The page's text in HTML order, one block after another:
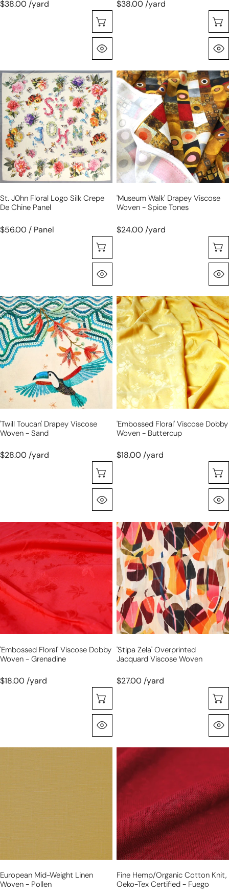
$38.00 /yard
$38.00 /yard
St.
J0hn
floral
logo
silk
crepe
de
chine
panel
St. J0hn Floral Logo Silk Crepe
De Chine Panel
$56.00 / Panel
'museum
walk'
drapey
viscose
woven
-
spice
tones
'museum Walk' Drapey Viscose
Woven - Spice Tones
$24.00 /yard
'twill
toucan'
drapey
viscose
woven
-
'twill Toucan' Drapey Viscose
Woven - Sand
$28.00 /yard
'embossed
floral'
viscose
dobby
woven
-
buttercup
'embossed Floral' Viscose Dobby
Woven - Buttercup
$18.00 /yard
'embossed
floral'
viscose
dobby
woven
-
grenadine
'embossed Floral' Viscose Dobby
Woven - Grenadine
$18.00 /yard
'stipa
zela'
overprinted
jacquard
viscose
woven
'stipa Zela' Overprinted
Jacquard Viscose Woven
$27.00 /yard
European
woven
pollen
European Mid-Weight Linen
Woven - Pollen
fine
hemp/organic
cotton
knit,
Tex
certified
-
fuego
Fine Hemp/organic Cotton Knit,
Oeko-Tex Certified - Fuego